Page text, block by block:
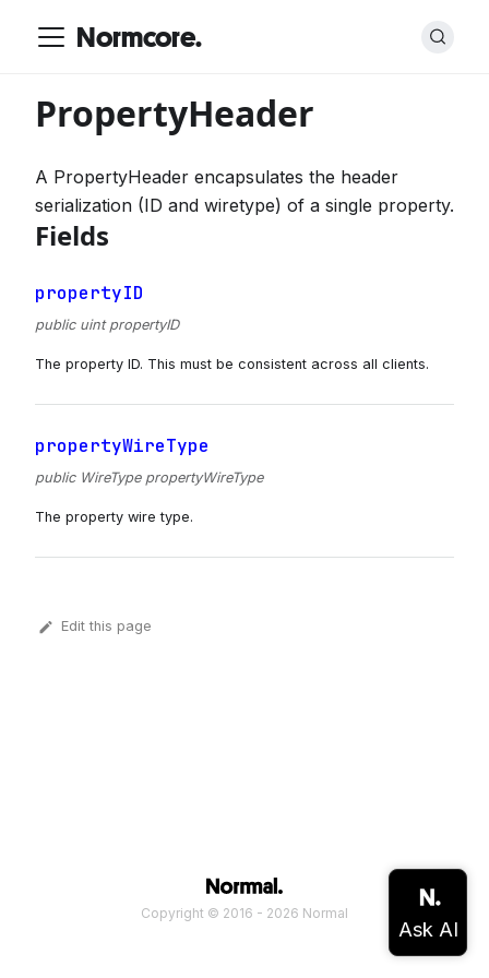
Normcore.
PropertyHeader
A PropertyHeader encapsulates the header
serialization (ID and wiretype) of a single property.
Fields
propertyID
public uint propertyID
The property ID. This must be consistent across all clients.
propertyWireType
public WireType propertyWireType
The property wire type.
Edit this page
Copyright © 2016 - 2026 Normal